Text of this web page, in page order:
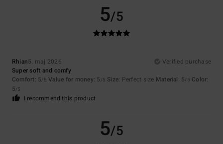
5/5
Rhian5. maj 2026
Verified purchase
Super soft and comfy
Comfort: 5/5 Value for money: 5 /5 Size: Perfect size Material: 5/5 Color:
5/5
I recommend this product
5/5